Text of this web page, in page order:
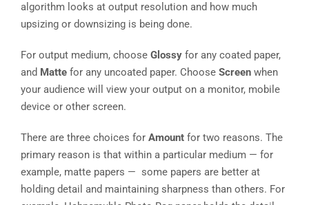
algorithm looks at output resolution and how much
upsizing or downsizing is being done.
For output medium, choose Glossy for any coated paper,
and Matte for any uncoated paper. Choose Screen when
your audience will view your output on a monitor, mobile
device or other screen.
There are three choices for Amount for two reasons. The
primary reason is that within a particular medium — for
example, matte papers — some papers are better at
holding detail and maintaining sharpness than others. For